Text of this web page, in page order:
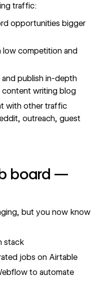
traffic:
opportunities bigger
low competition and
publish in-depth
content writing blog
with other traffic
outreach, guest
board —
but you now know
stack
jobs on Airtable
to automate